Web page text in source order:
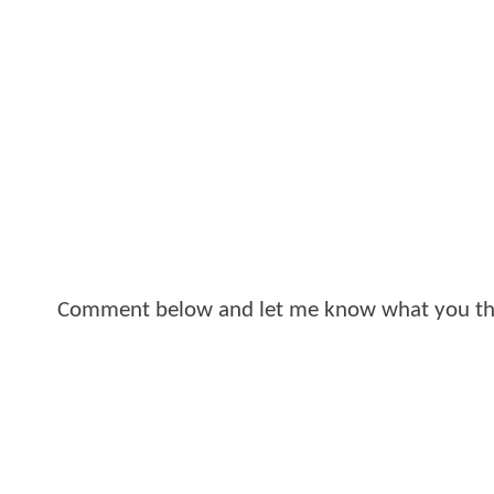
Comment below and let me know what you